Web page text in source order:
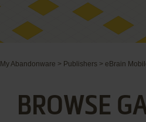
My Abandonware > Publishers > eBrain
BROWSE